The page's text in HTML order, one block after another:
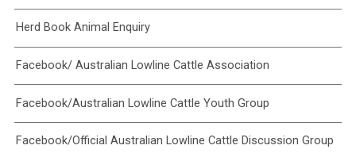
Herd Book Animal Enquiry
Facebook/ Australian Lowline Cattle Association
Facebook/Australian Lowline Cattle Youth Group
Facebook/Official Australian Lowline Cattle Discussion Group